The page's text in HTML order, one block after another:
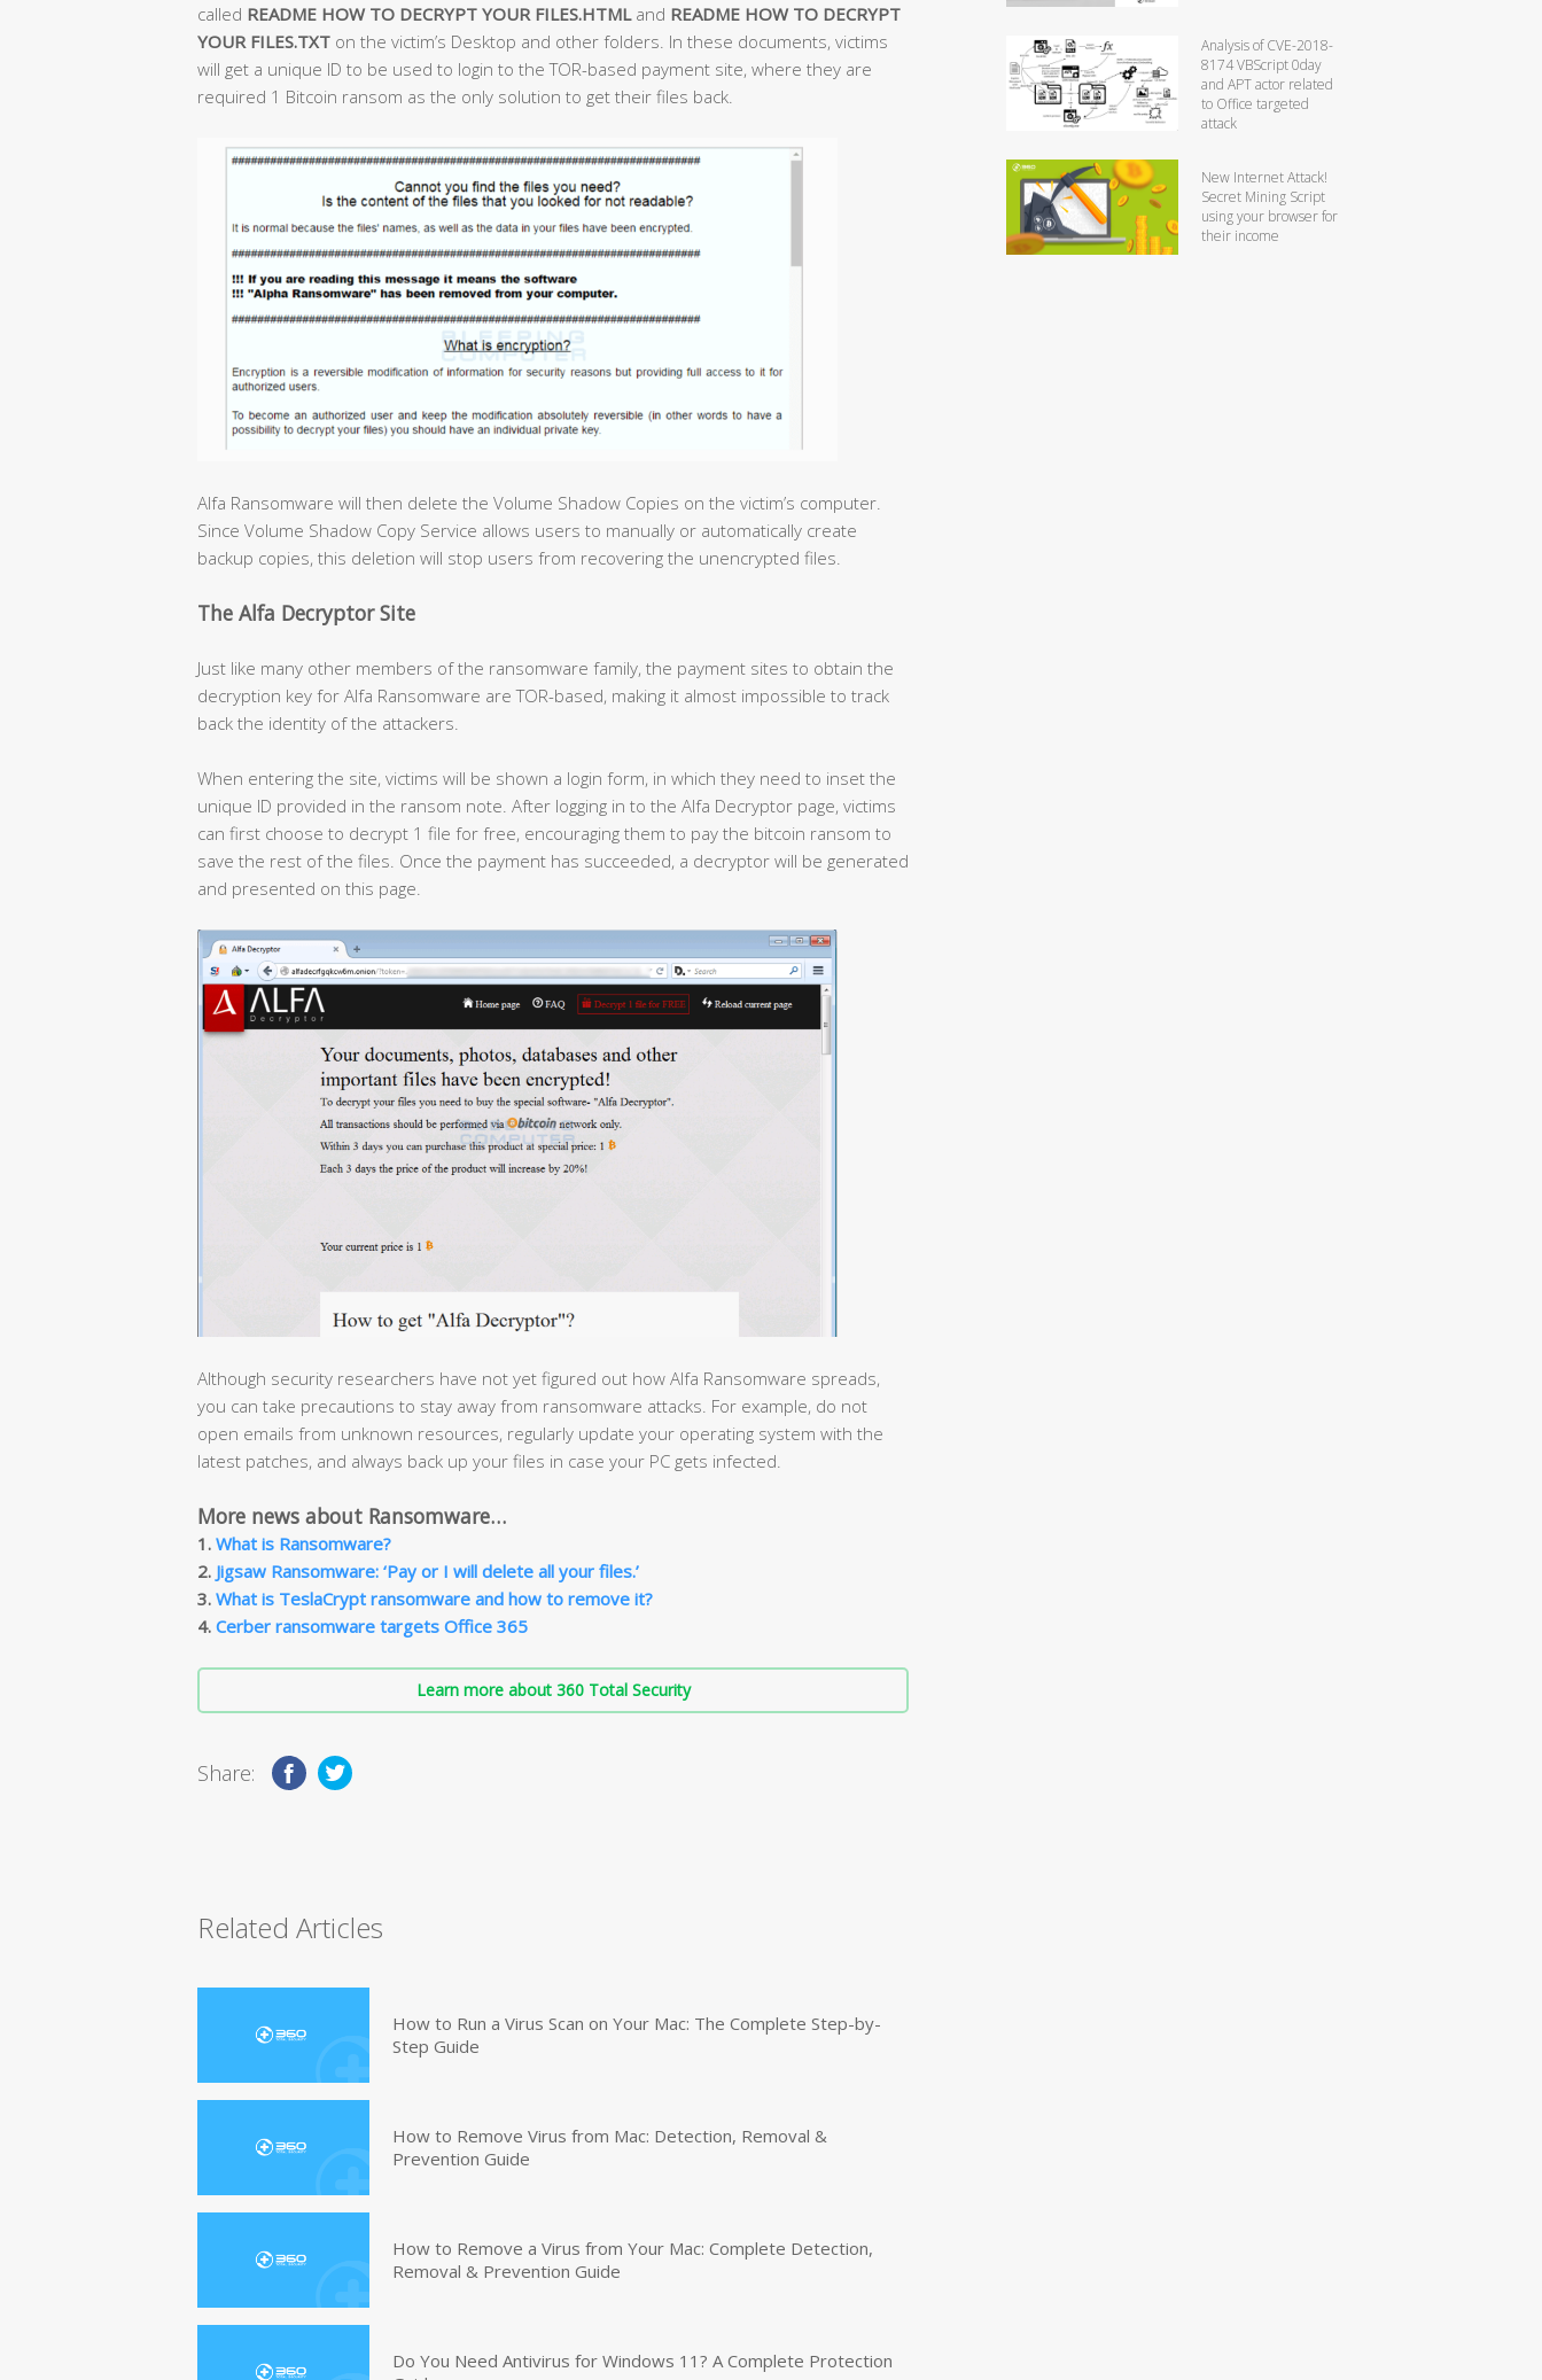
called README HOW TO DECRYPT YOUR FILES.HTMLand README HOW TO DECRYPT
YOUR FILES.TXT on the victim’s Desktop and other folders. In these documents, victims
will get a unique ID to be used to login to the TOR-based payment site, where they are
required 1 Bitcoin ransom as the only solution to get their files back.
Alfa Ransomware will then delete the Volume Shadow Copies on the victim’s computer.
Since Volume Shadow Copy Service allows users to manually or automatically create
backup copies, this deletion will stop users from recovering the unencrypted files.
The Alfa Decryptor Site
Just like many other members of the ransomware family, the payment sites to obtain the
decryption key for Alfa Ransomware are TOR-based, making it almost impossible to track
back the identity of the attackers.
When entering the site, victims will be shown a login form, in which they need to inset the
unique ID provided in the ransom note. After logging in to the Alfa Decryptor page, victims
can first choose to decrypt 1 file for free, encouraging them to pay the bitcoin ransom to
save the rest of the files. Once the payment has succeeded, a decryptor will be generated
and presented on this page.
Although security researchers have not yet figured out how Alfa Ransomware spreads,
you can take precautions to stay away from ransomware attacks. For example, do not
open emails from unknown resources, regularly update your operating system with the
latest patches, and always back up your files in case your PC gets infected.
More news about Ransomware…
1. What is Ransomware?
2. Jigsaw Ransomware: ‘Pay or I will delete all your files.’
3. What is TeslaCrypt ransomware and how to remove it?
4. Cerber ransomware targets Office 365
Learn more about 360 Total Security
Share:
Related Articles
How to Run a Virus Scan on Your Mac: The Complete Step-by-
Step Guide
How to Remove Virus from Mac: Detection, Removal &
Prevention Guide
How to Remove a Virus from Your Mac: Complete Detection,
Removal & Prevention Guide
Do You Need Antivirus for Windows 11? A Complete Protection
Analysis of CVE-2018-
8174 VBScript 0day
and APT actor related
to Office targeted
attack
New Internet Attack!
Secret Mining Script
using your browser for
their income